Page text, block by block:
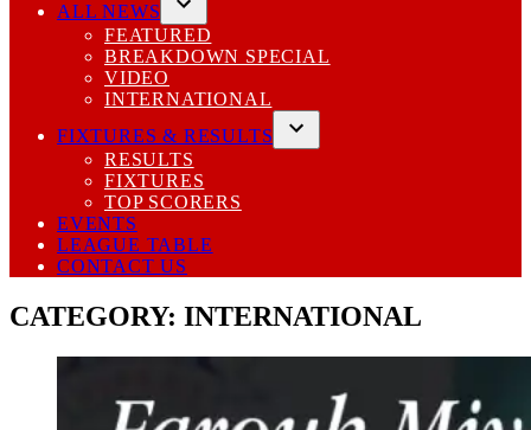
ALL NEWS
Open
dropdown
menu
FEATURED
BREAKDOWN SPECIAL
VIDEO
INTERNATIONAL
FIXTURES & RESULTS
Open
RESULTS
FIXTURES
TOP SCORERS
EVENTS
LEAGUE TABLE
CONTACT US
CATEGORY: INTERNATIONAL